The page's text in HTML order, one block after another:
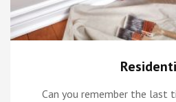
Can you remember the last